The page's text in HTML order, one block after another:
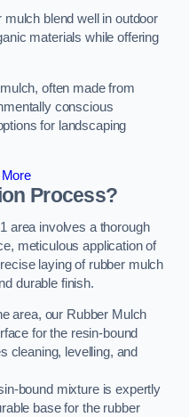
blend well in outdoor
materials while offering
often made from
conscious
for landscaping
Process?
area involves a thorough
meticulous application of
laying of rubber mulch
durable finish.
area, our Rubber Mulch
for the resin-bound
cleaning, levelling, and
bound mixture is expertly
base for the rubber